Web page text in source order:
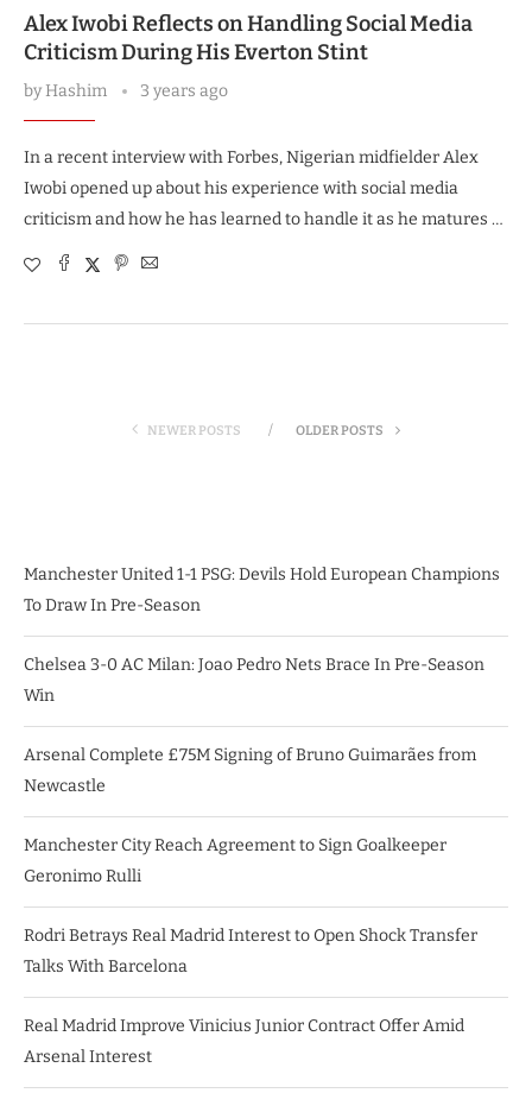
Alex Iwobi Reflects on Handling Social Media
Criticism During His Everton Stint
byHashim 3 years ago
In a recent interview with Forbes, Nigerian midfielder Alex
Iwobi opened up about his experience with social media
criticism and how he has learned to handle it as he matures …
NEWER POSTS OLDER POSTS
Manchester United 1-1 PSG: Devils Hold European Champions
To Draw In Pre-Season
Chelsea 3-0 AC Milan: Joao Pedro Nets Brace In Pre-Season
Win
Arsenal Complete £75M Signing of Bruno Guimarães from
Newcastle
Manchester City Reach Agreement to Sign Goalkeeper
Geronimo Rulli
Rodri Betrays Real Madrid Interest to Open Shock Transfer
Talks With Barcelona
Real Madrid Improve Vinicius Junior Contract Offer Amid
Arsenal Interest